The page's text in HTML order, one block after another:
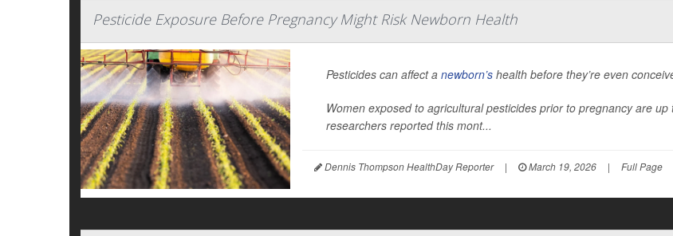
Pesticide Exposure Before Pregnancy Might Risk Newborn Health
Pesticides can affect a newborn’s health before they’re even
Women exposed to agricultural pesticides prior to pregnancy are
researchers reported this mont...
Dennis Thompson HealthDay Reporter | March 19, 2026 | Full Page